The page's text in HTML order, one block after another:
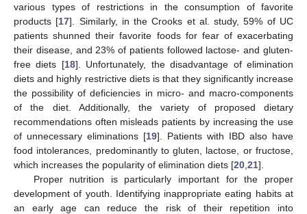
various types of restrictions in the consumption of favorite
products [17]. Similarly, in the Crooks et al. study, 59% of UC
patients shunned their favorite foods for fear of exacerbating
their disease, and 23% of patients followed lactose- and gluten-
free diets [18]. Unfortunately, the disadvantage of elimination
diets and highly restrictive diets is that they significantly increase
the possibility of deficiencies in micro- and macro-components
of the diet. Additionally, the variety of proposed dietary
recommendations often misleads patients by increasing the use
of unnecessary eliminations [19]. Patients with IBD also have
food intolerances, predominantly to gluten, lactose, or fructose,
which increases the popularity of elimination diets [20 21].
Proper nutrition is particularly important for the proper
development of youth. Identifying inappropriate eating habits at
an early age can reduce the risk of their repetition into